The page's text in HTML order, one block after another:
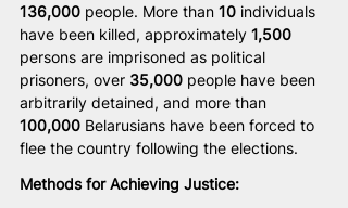
136,000 people. More than 10 individuals
have been killed, approximately 1,500
persons are imprisoned as political
prisoners, over 35,000 people have been
arbitrarily detained, and more than
100,000 Belarusians have been forced to
flee the country following the elections.
Methods for Achieving Justice: